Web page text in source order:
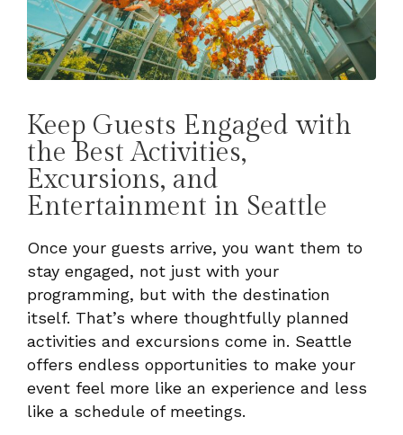
Keep Guests Engaged with
the Best Activities,
Excursions, and
Entertainment in Seattle
Once your guests arrive, you want them to
stay engaged, not just with your
programming, but with the destination
itself. That’s where thoughtfully planned
activities and excursions come in. Seattle
offers endless opportunities to make your
event feel more like an experience and less
like a schedule of meetings.